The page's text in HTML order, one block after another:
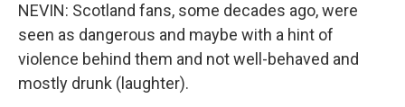
NEVIN: Scotland fans, some decades ago, were
seen as dangerous and maybe with a hint of
violence behind them and not well-behaved and
mostly drunk (laughter).